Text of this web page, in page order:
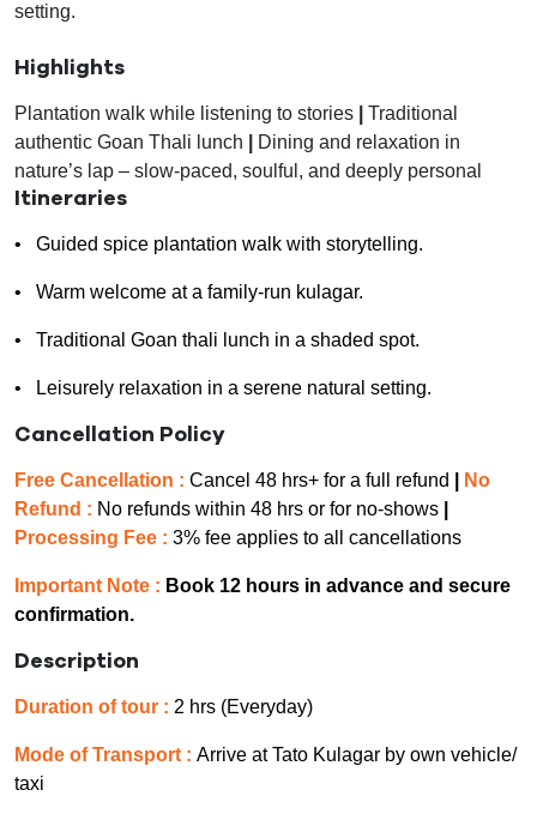
setting.
Highlights
Plantation walk while listening to stories
Traditional
authentic Goan Thali lunch
Dining and relaxation in
nature’s lap – slow-paced, soulful, and deeply personal
Itineraries
• Guided spice plantation walk with storytelling.
• Warm welcome at a family-run kulagar.
• Traditional Goan thali lunch in a shaded spot.
• Leisurely relaxation in a serene natural setting.
Cancellation Policy
Free Cancellation : Cancel 48 hrs+ for a full refund
No
Refund : No refunds within 48 hrs or for no-shows
Processing Fee : 3% fee applies to all cancellations
Important Note : Book 12 hours in advance and secure
confirmation.
Description
Duration of tour : 2 hrs (Everyday)
Mode of Transport : Arrive at Tato Kulagar by own vehicle/
taxi